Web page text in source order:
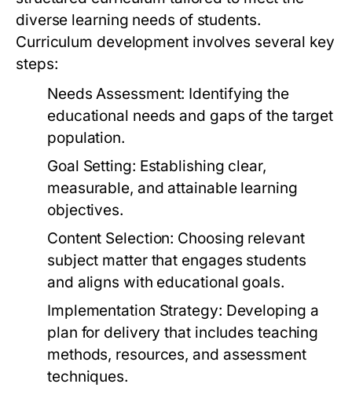
diverse learning needs of students.
Curriculum development involves several key
steps:
Needs Assessment: Identifying the
educational needs and gaps of the target
population.
Goal Setting: Establishing clear,
measurable, and attainable learning
objectives.
Content Selection: Choosing relevant
subject matter that engages students
and aligns with educational goals.
Implementation Strategy: Developing a
plan for delivery that includes teaching
methods, resources, and assessment
techniques.